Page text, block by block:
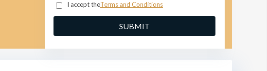
I accept theTerms and Conditions